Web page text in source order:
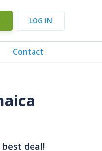
LOG IN
Contact
deal!